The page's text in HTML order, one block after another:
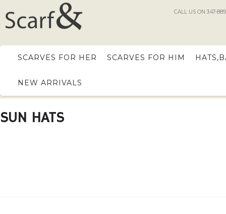
CALL US ON 347-
SCARVES FOR HER SCARVES FOR HIM
NEW ARRIVALS
SUN HATS